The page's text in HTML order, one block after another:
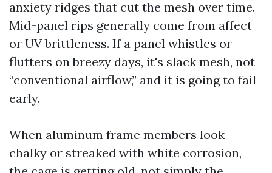
anxiety ridges that cut the mesh over time.
Mid-panel rips generally come from affect
or UV brittleness. If a panel whistles or
flutters on breezy days, it's slack mesh, not
“conventional airflow,” and it is going to fail
early.
When aluminum frame members look
chalky or streaked with white corrosion,